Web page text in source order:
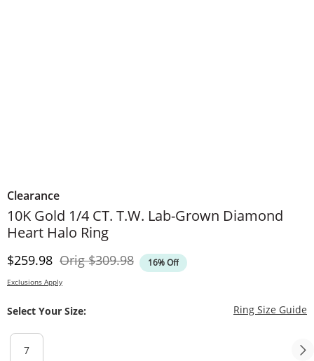
Clearance
10K Gold 1/4 CT. T.W. Lab-Grown Diamond
Heart Halo Ring
Discounted Price
$259.98 OrigOriginal Price
$309.98 16% Off
Exclusions Apply
Select Your Size: Ring Size Guide
7